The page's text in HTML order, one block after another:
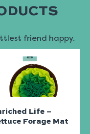
friend happy.
Life –
Forage Mat